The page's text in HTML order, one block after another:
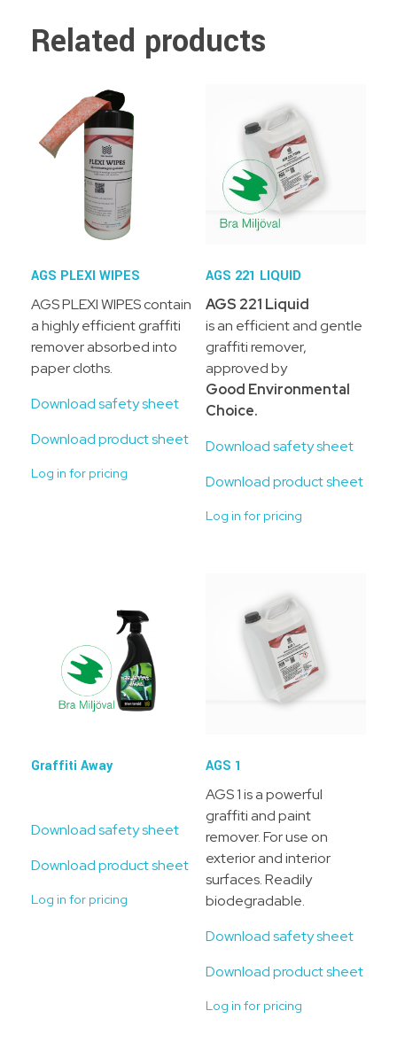
Related products
AGS PLEXI WIPES
AGS PLEXI WIPES contain
a highly efficient graffiti
remover absorbed into
paper cloths.
Download safety sheet
Download product sheet
Log in for pricing
AGS 221 LIQUID
AGS 221 Liquid
is an efficient and gentle
graffiti remover,
approved by
Good Environmental
Choice.
Download safety sheet
Download product sheet
Log in for pricing
Graffiti Away
Download safety sheet
Download product sheet
Log in for pricing
AGS 1
AGS 1 is a powerful
graffiti and paint
remover. For use on
exterior and interior
surfaces. Readily
biodegradable.
Download safety sheet
Download product sheet
Log in for pricing